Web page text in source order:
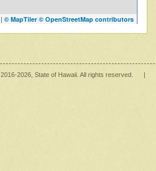
| © MapTiler © OpenStreetMap contributors
2016-2026 , State of Hawaii. All rights reserved. |